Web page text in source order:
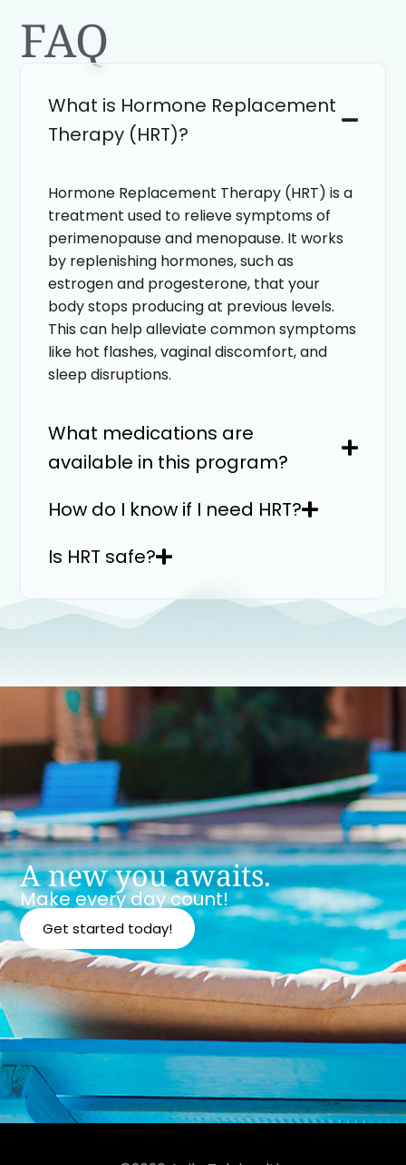
FAQ
What is Hormone Replacement
Therapy (HRT)?
Hormone Replacement Therapy (HRT) is a
treatment used to relieve symptoms of
perimenopause and menopause. It works
by replenishing hormones, such as
estrogen and progesterone, that your
body stops producing at previous levels.
This can help alleviate common symptoms
like hot flashes, vaginal discomfort, and
sleep disruptions.
What medications are
available in this program?
How do I know if I need HRT?
Is HRT safe?
A new you awaits.
Make every day count!
Get started today!